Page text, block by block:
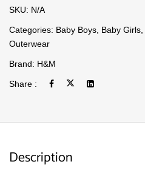
SKU: N/A
Categories: Baby Boys Baby Girls
Outerwear
Brand: H&M
Share :
Description